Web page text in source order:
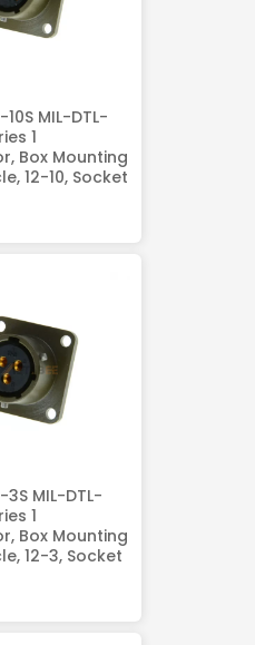
10S MIL-DTL-
1
Box Mounting
12-10, Socket
3S MIL-DTL-
1
Box Mounting
12-3, Socket